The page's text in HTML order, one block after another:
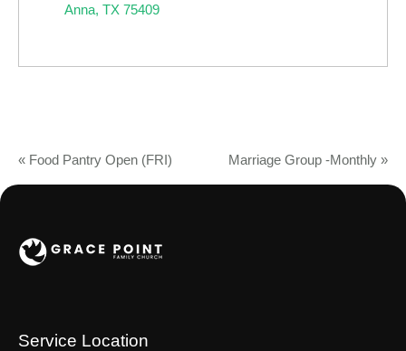
Anna, TX 75409
« Food Pantry Open (FRI) Marriage Group -Monthly »
Service Location